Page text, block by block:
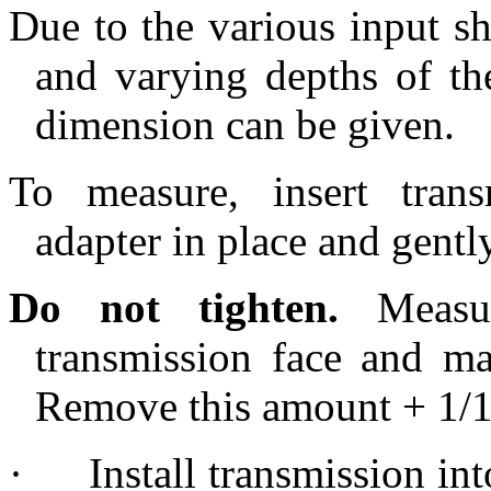
Due to the various input
and varying depths of
dimension can be given.
To measure, insert
adapter in place and
Do not tighten.
transmission face and
Remove this amount + 1/
·
Install transmission